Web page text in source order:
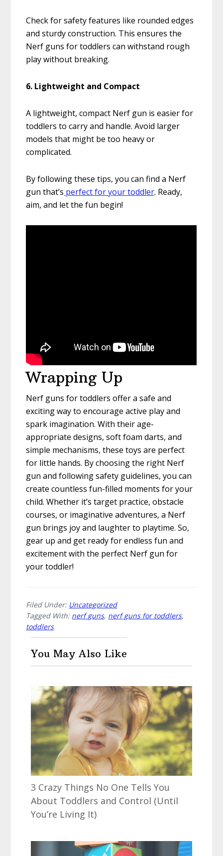
Check for safety features like rounded edges
and sturdy construction. This ensures the
Nerf guns for toddlers can withstand rough
play without breaking.
6. Lightweight and Compact
A lightweight, compact Nerf gun is easier for
toddlers to carry and handle. Avoid larger
models that might be too heavy or
complicated.
By following these tips, you can find a Nerf
gun that’s perfect for your toddler. Ready,
aim, and let the fun begin!
Wrapping Up
Nerf guns for toddlers offer a safe and
exciting way to encourage active play and
spark imagination. With their age-
appropriate designs, soft foam darts, and
simple mechanisms, these toys are perfect
for little hands. By choosing the right Nerf
gun and following safety guidelines, you can
create countless fun-filled moments for your
child. Whether it’s target practice, obstacle
courses, or imaginative adventures, a Nerf
gun brings joy and laughter to playtime. So,
gear up and get ready for endless fun and
excitement with the perfect Nerf gun for
your toddler!
Filed Under: Uncategorized
Tagged With: nerf guns, nerf guns for toddlers,
toddlers
You May Also Like
3 Crazy Things No One Tells You
About Toddlers and Control (Until
You’re Living It)